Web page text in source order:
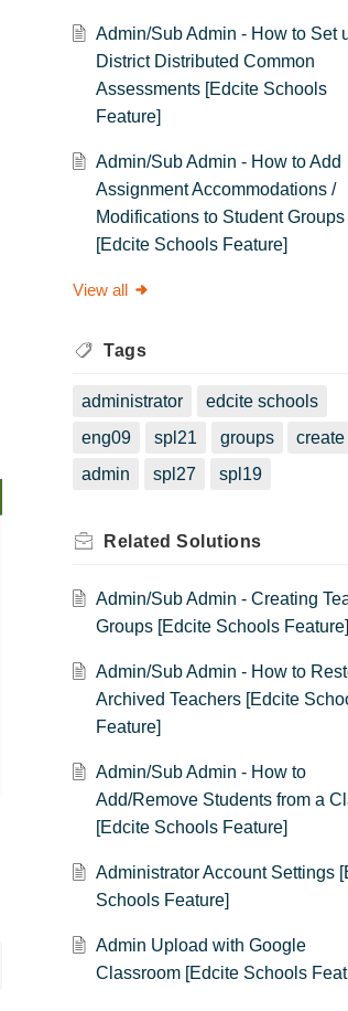
Admin/Sub Admin - How to Set
District Distributed Common
Assessments [Edcite Schools
Feature]
Admin/Sub Admin - How to Add
Assignment Accommodations /
Modifications to Student Groups
[Edcite Schools Feature]
View all
Tags
administrator
edcite schools
eng09
spl21 groups
create
admin
spl27 spl19
Related Solutions
Admin/Sub Admin - Creating
Groups [Edcite Schools Feature]
Admin/Sub Admin - How to
Archived Teachers [Edcite
Feature]
Admin/Sub Admin - How to
Add/Remove Students from a
[Edcite Schools Feature]
Administrator Account Settings
Schools Feature]
Admin Upload with Google
Classroom [Edcite Schools